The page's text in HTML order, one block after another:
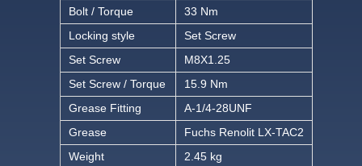
Bolt / Torque
33 Nm
Locking style
Set Screw
Set Screw
M8X1.25
Set Screw / Torque
15.9 Nm
Grease Fitting
A-1/4-28UNF
Grease
Fuchs Renolit LX-TAC2
Weight
2.45 kg